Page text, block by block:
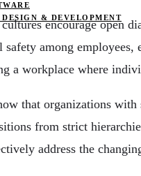
DESIGN & DEVELOPMENT
encourage open
among
a workplace where
that organizations
from strict
address the